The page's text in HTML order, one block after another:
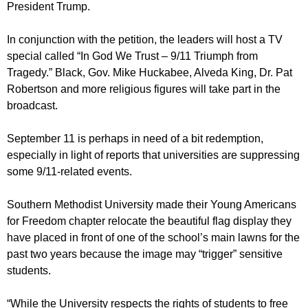
President Trump.
In conjunction with the petition, the leaders will host a TV
special called “In God We Trust – 9/11 Triumph from
Tragedy.” Black, Gov. Mike Huckabee, Alveda King, Dr. Pat
Robertson and more religious figures will take part in the
broadcast.
September 11 is perhaps in need of a bit redemption,
especially in light of reports that universities are suppressing
some 9/11-related events.
Southern Methodist University made their Young Americans
for Freedom chapter relocate the beautiful flag display they
have placed in front of one of the school’s main lawns for the
past two years because the image may “trigger” sensitive
students.
“While the University respects the rights of students to free